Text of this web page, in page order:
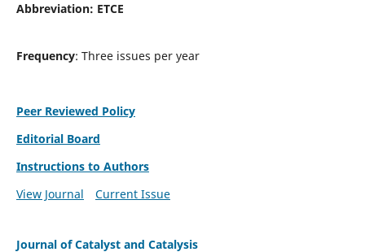
Abbreviation: ETCE
Frequency: Three issues per year
Peer Reviewed Policy
Editorial Board
Instructions to Authors
View Journal
Current Issue
Journal of Catalyst and Catalysis